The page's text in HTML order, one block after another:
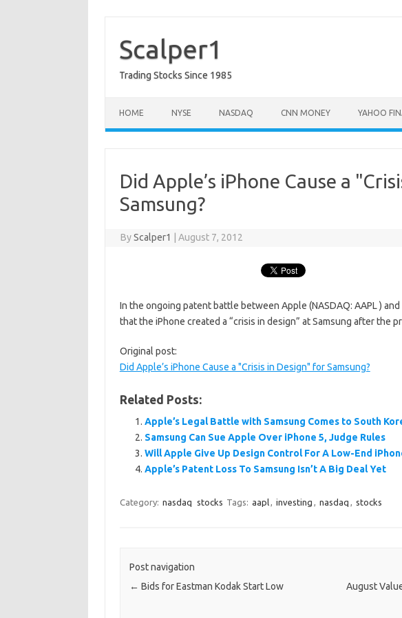
contentScalper1
Trading Stocks Since 1985
HOME NYSE NASDAQ CNN MONEY YAHOO
Did Apple’s iPhone Cause a
Samsung?
ByScalper1 August 7, 2012
In the ongoing patent battle between Apple (NASDAQ: AAPL ) and
that the iPhone created a “crisis in design” at Samsung after the
Original post:
Did Apple’s iPhone Cause a "Crisis in Design" for Samsung?
Related Posts:
Apple’s Legal Battle with Samsung Comes to South
Samsung Can Sue Apple Over iPhone 5, Judge Rules
Will Apple Give Up Design Control For A Low-End
Apple’s Patent Loss To Samsung Isn’t A Big Deal Yet
Category: nasdaq stocks Tags: aapl, investing , nasdaq , stocks
Post navigation
← Bids for Eastman Kodak Start Low
August